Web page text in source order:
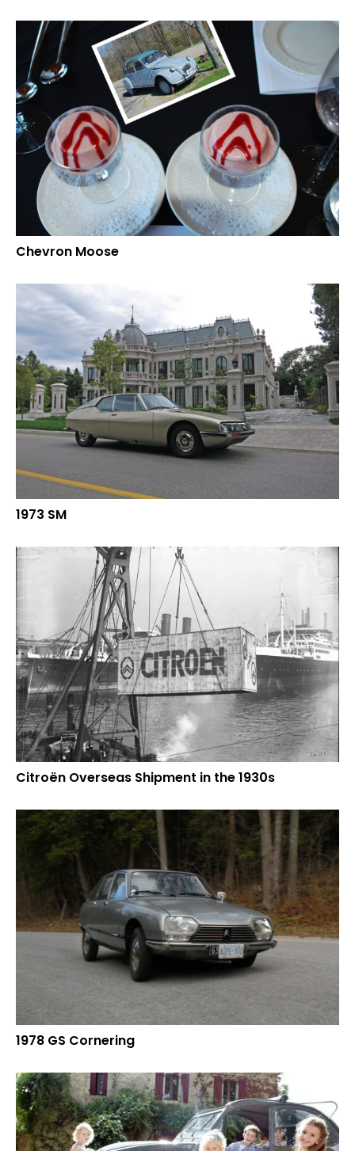
Chevron Moose
1973 SM
Citroën Overseas Shipment in the 1930s
1978 GS Cornering